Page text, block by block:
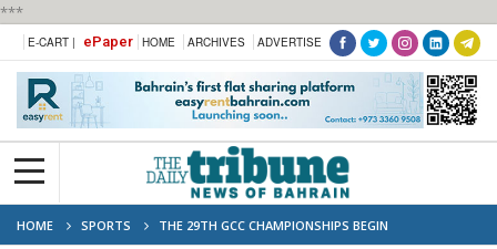
***
E-CART | ePaper HOME ARCHIVES ADVERTISE
HOME SPORTS THE 29TH GCC CHAMPIONSHIPS BEGIN